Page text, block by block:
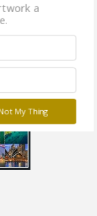
a
My Thing